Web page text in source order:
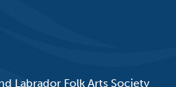
Labrador Folk Arts Society